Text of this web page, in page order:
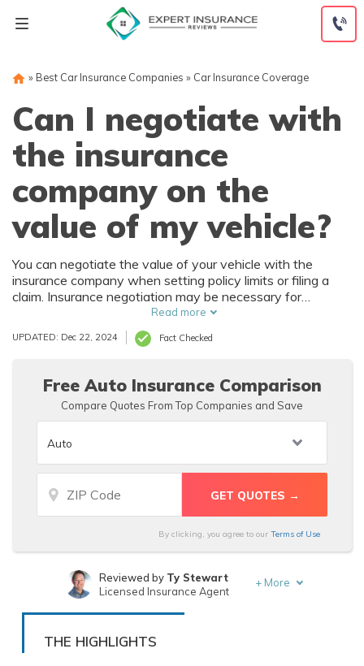
» Best Car Insurance Companies » Car Insurance Coverage
Can I negotiate with
the insurance
company on the
value of my vehicle?
You can negotiate the value of your vehicle with the
insurance company when setting policy limits or filing a
claim. Insurance negotiation may be necessary for
adequate coverage for a customized or collectible car or
reimbursement for its value when a car is totaled in an
accident or stolen.
Read more
UPDATED: Dec 22, 2024 Fact Checked
Free Auto Insurance Comparison
Compare Quotes From Top Companies and Save
By clicking, you agree to our Terms of Use
Written byMerriya Valleri
Reviewed by Ty Stewart
Licensed Insurance Agent
+ More
THE HIGHLIGHTS